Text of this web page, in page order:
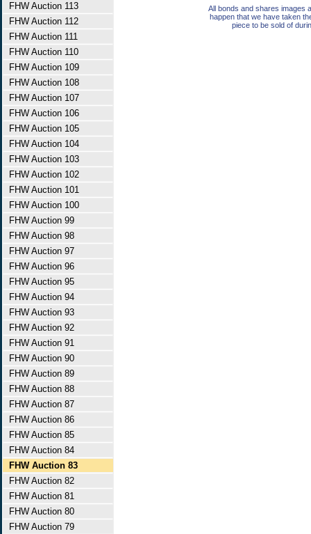
FHW Auction 113
FHW Auction 112
FHW Auction 111
FHW Auction 110
FHW Auction 109
FHW Auction 108
FHW Auction 107
FHW Auction 106
FHW Auction 105
FHW Auction 104
FHW Auction 103
FHW Auction 102
FHW Auction 101
FHW Auction 100
FHW Auction 99
FHW Auction 98
FHW Auction 97
FHW Auction 96
FHW Auction 95
FHW Auction 94
FHW Auction 93
FHW Auction 92
FHW Auction 91
FHW Auction 90
FHW Auction 89
FHW Auction 88
FHW Auction 87
FHW Auction 86
FHW Auction 85
FHW Auction 84
FHW Auction 83
FHW Auction 82
FHW Auction 81
FHW Auction 80
FHW Auction 79
All bonds and shares images
happen that we have taken
piece to be sold of